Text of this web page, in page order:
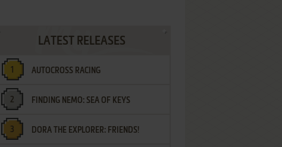
LATEST RELEASES
AUTOCROSS RACING
FINDING NEMO: SEA OF KEYS
DORA THE EXPLORER: FRIENDS!